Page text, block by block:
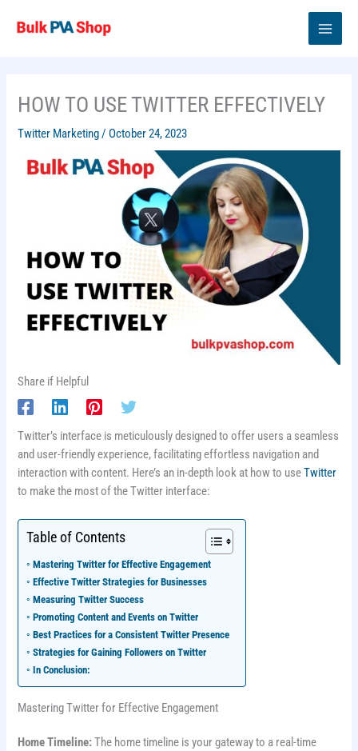
HOW TO USE TWITTER EFFECTIVELY
Twitter Marketing/ October 24, 2023
Share if Helpful
Twitter’s interface is meticulously designed to offer users a seamless
and user-friendly experience, facilitating effortless navigation and
interaction with content. Here’s an in-depth look at how to useTwitter
to make the most of the Twitter interface:
Table of Contents
Mastering Twitter for Effective Engagement
Effective Twitter Strategies for Businesses
Measuring Twitter Success
Promoting Content and Events on Twitter
Best Practices for a Consistent Twitter Presence
Strategies for Gaining Followers on Twitter
In Conclusion:
Mastering Twitter for Effective Engagement
Home Timeline:The home timeline is your gateway to a real-time